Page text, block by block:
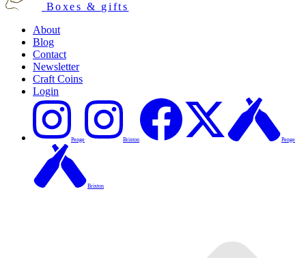
Boxes & gifts
About
Blog
Contact
Newsletter
Craft Coins
Login
Penge Brixton Penge
Brixton